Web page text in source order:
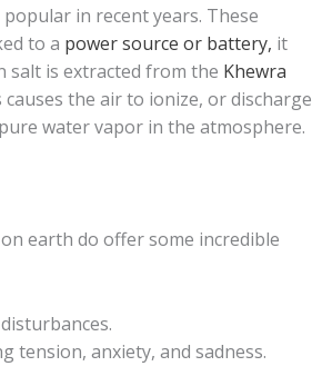
in recent years. These
to a power source or battery, it
salt is extracted from the Khewra
the air to ionize, or discharge
water vapor in the atmosphere.
earth do offer some incredible
tension, anxiety, and sadness.